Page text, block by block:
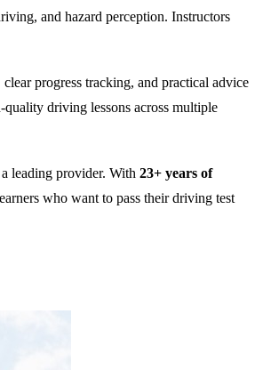
and hazard perception. Instructors
progress tracking, and practical advice
driving lessons across multiple
leading provider. With 23+ years of
who want to pass their driving test